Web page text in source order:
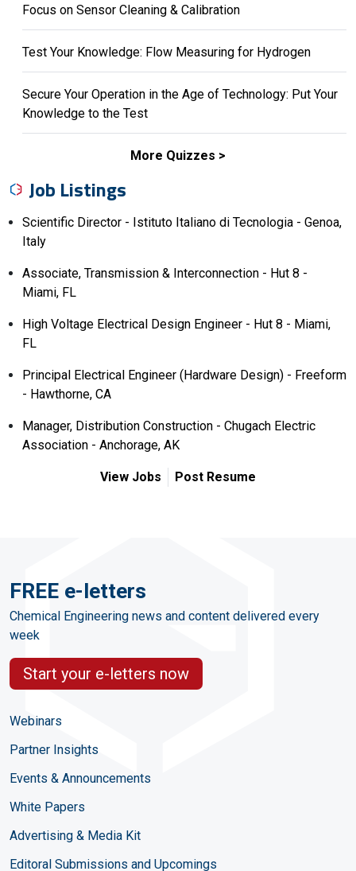
Focus on Sensor Cleaning & Calibration
Test Your Knowledge: Flow Measuring for Hydrogen
Secure Your Operation in the Age of Technology: Put Your
Knowledge to the Test
More Quizzes
Job Listings
Scientific Director - Istituto Italiano di Tecnologia - Genoa,
Italy
Associate, Transmission & Interconnection - Hut 8 -
Miami, FL
High Voltage Electrical Design Engineer - Hut 8 - Miami,
FL
Principal Electrical Engineer (Hardware Design) - Freeform
- Hawthorne, CA
Manager, Distribution Construction - Chugach Electric
Association - Anchorage, AK
View Jobs Post Resume
FREE e-letters
Chemical Engineering news and content delivered every
week
Start your e-letters now
Webinars
Partner Insights
Events & Announcements
White Papers
Advertising & Media Kit
Editoral Submissions and Upcomings